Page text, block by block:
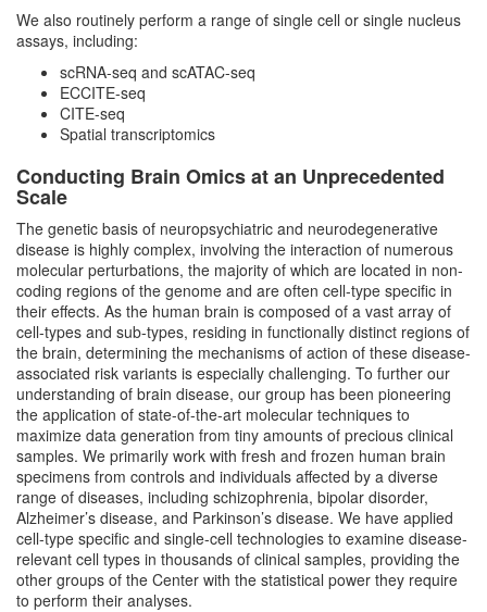
Statistical Neurogenomics Group
Single Cell Neurogenomics Group
Translational Bioinformatics and
Precision Therapeutics Group
We also routinely perform a range of single cell or single nucleus
assays, including:
scRNA-seq and scATAC-seq
ECCITE-seq
CITE-seq
Spatial transcriptomics
Conducting Brain Omics at an Unprecedented
Scale
The genetic basis of neuropsychiatric and neurodegenerative
disease is highly complex, involving the interaction of numerous
molecular perturbations, the majority of which are located in non-
coding regions of the genome and are often cell-type specific in
their effects. As the human brain is composed of a vast array of
cell-types and sub-types, residing in functionally distinct regions of
the brain, determining the mechanisms of action of these disease-
associated risk variants is especially challenging. To further our
understanding of brain disease, our group has been pioneering
the application of state-of-the-art molecular techniques to
maximize data generation from tiny amounts of precious clinical
samples. We primarily work with fresh and frozen human brain
specimens from controls and individuals affected by a diverse
range of diseases, including schizophrenia, bipolar disorder,
Alzheimer’s disease, and Parkinson’s disease. We have applied
cell-type specific and single-cell technologies to examine disease-
relevant cell types in thousands of clinical samples, providing the
other groups of the Center with the statistical power they require
to perform their analyses.